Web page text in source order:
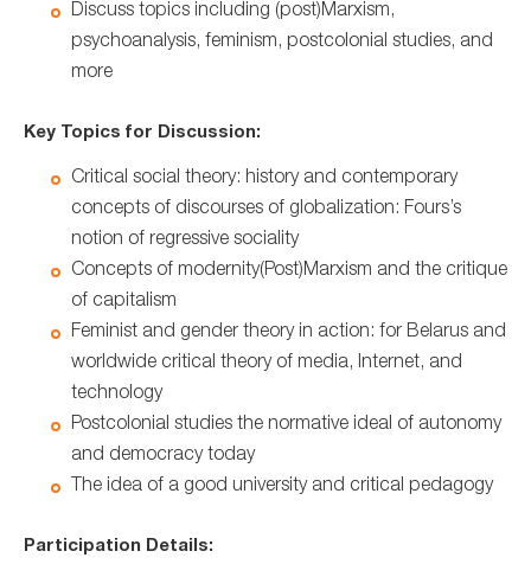
Discuss topics including (post)Marxism,
psychoanalysis, feminism, postcolonial studies, and
more
Key Topics for Discussion:
Critical social theory: history and contemporary
concepts of discourses of globalization: Fours’s
notion of regressive sociality
Concepts of modernity(Post)Marxism and the critique
of capitalism
Feminist and gender theory in action: for Belarus and
worldwide critical theory of media, Internet, and
technology
Postcolonial studies the normative ideal of autonomy
and democracy today
The idea of a good university and critical pedagogy
Participation Details: